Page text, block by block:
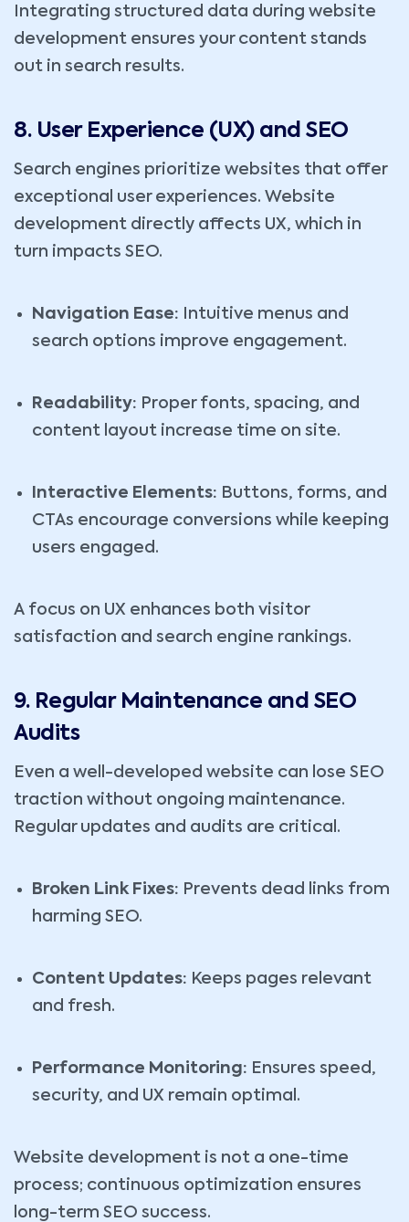
Integrating structured data during website
development ensures your content stands
out in search results.
8. User Experience (UX) and SEO
Search engines prioritize websites that offer
exceptional user experiences. Website
development directly affects UX, which in
turn impacts SEO.
Navigation Ease: Intuitive menus and
search options improve engagement.
Readability: Proper fonts, spacing, and
content layout increase time on site.
Interactive Elements: Buttons, forms, and
CTAs encourage conversions while keeping
users engaged.
A focus on UX enhances both visitor
satisfaction and search engine rankings.
9. Regular Maintenance and SEO
Audits
Even a well-developed website can lose SEO
traction without ongoing maintenance.
Regular updates and audits are critical.
Broken Link Fixes: Prevents dead links from
harming SEO.
Content Updates: Keeps pages relevant
and fresh.
Performance Monitoring: Ensures speed,
security, and UX remain optimal.
Website development is not a one-time
process; continuous optimization ensures
long-term SEO success.